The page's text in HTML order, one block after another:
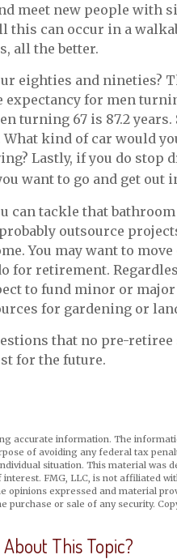
meet new people with
this can occur in a
all the better.
eighties and nineties?
for men
turning 67 is 87.2
kind of car would
Lastly, if you do stop
want to go and get out
can tackle that
outsource
You may want to
for retirement.
to fund minor or
for gardening or
that no pre-
for the future.
accurate information. The
of avoiding any federal tax
situation. This material was
FMG, LLC, is not affiliated
opinions expressed and material
purchase or sale of any security.
This Topic?